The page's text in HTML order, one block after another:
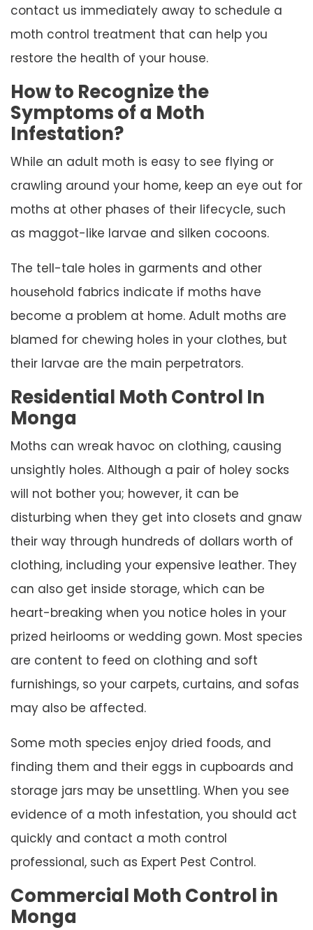
contact us immediately away to schedule a
moth control treatment that can help you
restore the health of your house.
How to Recognize the
Symptoms of a Moth
Infestation?
While an adult moth is easy to see flying or
crawling around your home, keep an eye out for
moths at other phases of their lifecycle, such
as maggot-like larvae and silken cocoons.
The tell-tale holes in garments and other
household fabrics indicate if moths have
become a problem at home. Adult moths are
blamed for chewing holes in your clothes, but
their larvae are the main perpetrators.
Residential Moth Control In
Monga
Moths can wreak havoc on clothing, causing
unsightly holes. Although a pair of holey socks
will not bother you; however, it can be
disturbing when they get into closets and gnaw
their way through hundreds of dollars worth of
clothing, including your expensive leather. They
can also get inside storage, which can be
heart-breaking when you notice holes in your
prized heirlooms or wedding gown. Most species
are content to feed on clothing and soft
furnishings, so your carpets, curtains, and sofas
may also be affected.
Some moth species enjoy dried foods, and
finding them and their eggs in cupboards and
storage jars may be unsettling. When you see
evidence of a moth infestation, you should act
quickly and contact a moth control
professional, such as Expert Pest Control.
Commercial Moth Control in
Monga